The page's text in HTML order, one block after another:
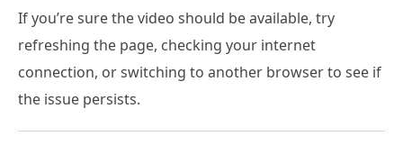
If you’re sure the video should be available, try
refreshing the page, checking your internet
connection, or switching to another browser to see if
the issue persists.